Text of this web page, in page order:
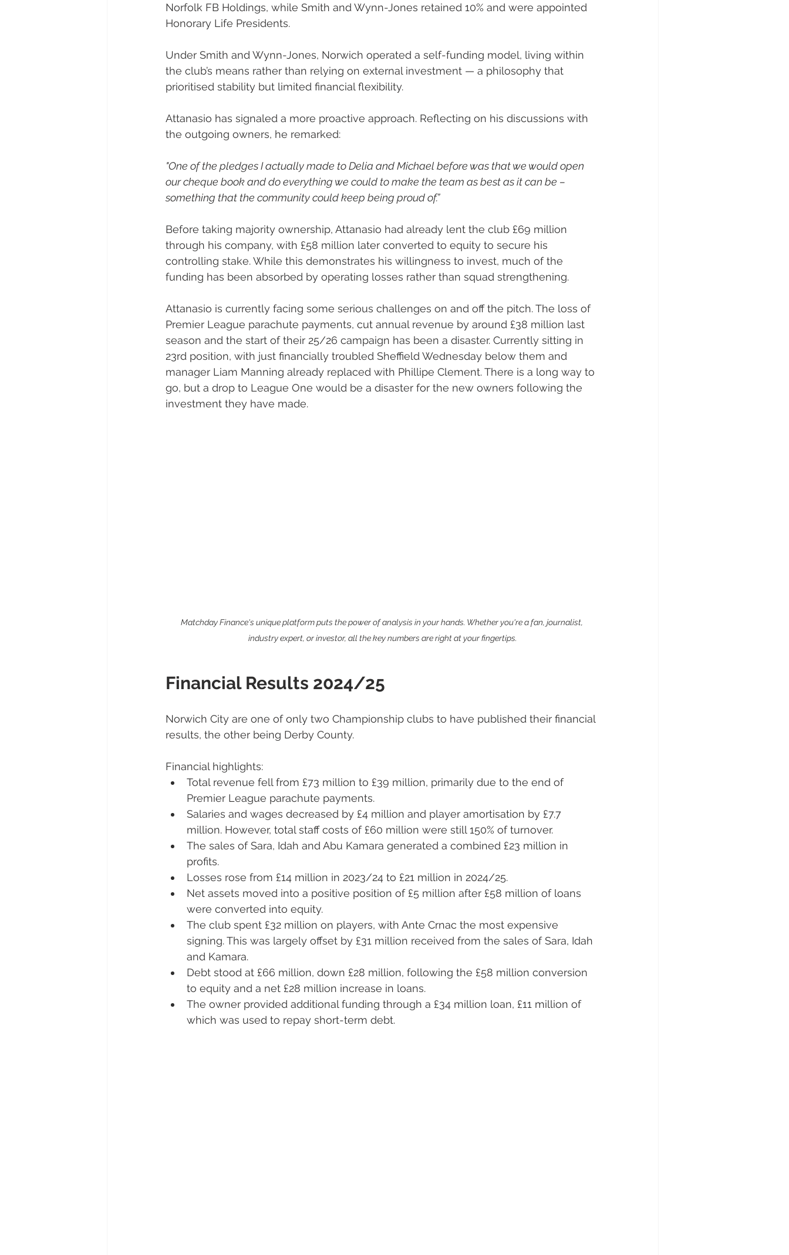
Norfolk FB Holdings, while Smith and Wynn-Jones retained 10% and were appointed
Honorary Life Presidents.
Under Smith and Wynn-Jones, Norwich operated a self-funding model, living within
the club’s means rather than relying on external investment — a philosophy that
prioritised stability but limited financial flexibility.
Attanasio has signaled a more proactive approach. Reflecting on his discussions with
the outgoing owners, he remarked:
"One of the pledges I actually made to Delia and Michael before was that we would open
our cheque book and do everything we could to make the team as best as it can be –
something that the community could keep being proud of.”
Before taking majority ownership, Attanasio had already lent the club £69 million
through his company, with £58 million later converted to equity to secure his
controlling stake. While this demonstrates his willingness to invest, much of the
funding has been absorbed by operating losses rather than squad strengthening.
Attanasio is currently facing some serious challenges on and off the pitch. The loss of
Premier League parachute payments, cut annual revenue by around £38 million last
season and the start of their 25/26 campaign has been a disaster. Currently sitting in
23rd position, with just financially troubled Sheffield Wednesday below them and
manager Liam Manning already replaced with Phillipe Clement. There is a long way to
go, but a drop to League One would be a disaster for the new owners following the
investment they have made.
Matchday Finance's unique platform puts the power of analysis in your hands. Whether you're a fan, journalist,
industry expert, or investor, all the key numbers are right at your fingertips.
Financial Results 2024/25
Norwich City are one of only two Championship clubs to have published their financial
results, the other being Derby County.
Financial highlights:
Total revenue fell from £73 million to £39 million, primarily due to the end of
Premier League parachute payments.
Salaries and wages decreased by £4 million and player amortisation by £7.7
million. However, total staff costs of £60 million were still 150% of turnover.
The sales of Sara, Idah and Abu Kamara generated a combined £23 million in
profits.
Losses rose from £14 million in 2023/24 to £21 million in 2024/25.
Net assets moved into a positive position of £5 million after £58 million of loans
were converted into equity.
The club spent £32 million on players, with Ante Crnac the most expensive
signing. This was largely offset by £31 million received from the sales of Sara, Idah
and Kamara.
Debt stood at £66 million, down £28 million, following the £58 million conversion
to equity and a net £28 million increase in loans.
The owner provided additional funding through a £34 million loan, £11 million of
which was used to repay short-term debt.